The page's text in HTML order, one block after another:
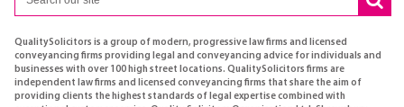
QualitySolicitors is a group of modern, progressive law firms and licensed
conveyancing firms providing legal and conveyancing advice for individuals and
businesses with over 100 high street locations. QualitySolicitors firms are
independent law firms and licensed conveyancing firms that share the aim of
providing clients the highest standards of legal expertise combined with